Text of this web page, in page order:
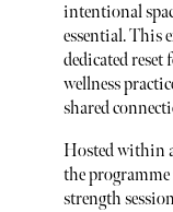
intentional
essential. This
dedicated
wellness
shared
Hosted within
the
strength